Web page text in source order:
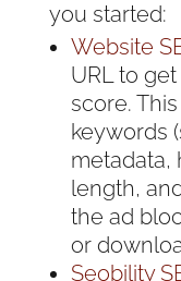
you started:
Website
URL to
score.
keywords
metadata,
length,
the ad
or
Seobility